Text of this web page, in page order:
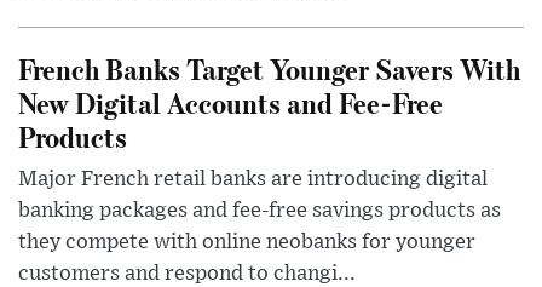
French Banks Target Younger Savers With
New Digital Accounts and Fee-Free
Products
Major French retail banks are introducing digital
banking packages and fee-free savings products as
they compete with online neobanks for younger
customers and respond to changi...